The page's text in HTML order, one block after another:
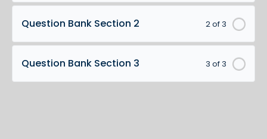
2 of 3
Question Bank Section 2
3 of 3
Question Bank Section 3